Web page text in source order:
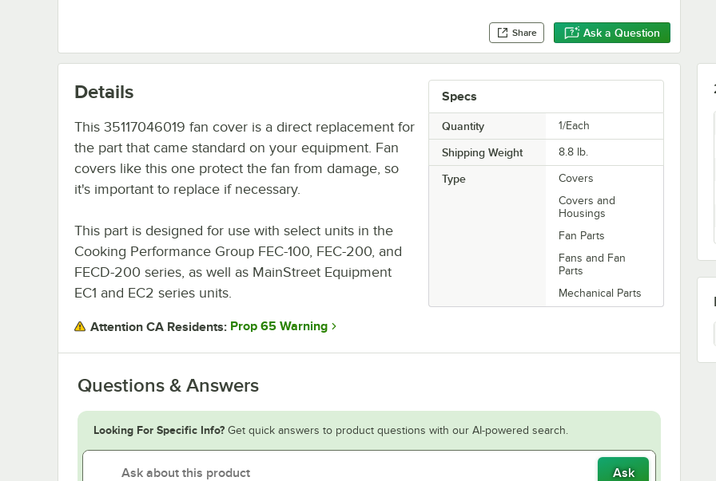
Share Ask a Question
Specs
Quantity 1/Each
Shipping Weight 8.8 lb.
Type
Covers
Covers and
Housings
Fan Parts
Fans and Fan
Parts
Mechanical Parts
Details
This 35117046019 fan cover is a direct replacement for
the part that came standard on your equipment. Fan
covers like this one protect the fan from damage, so
it's important to replace if necessary.
This part is designed for use with select units in the
Cooking Performance Group FEC-100, FEC-200, and
FECD-200 series, as well as MainStreet Equipment
EC1 and EC2 series units.
Attention CA Residents: Prop 65 Warning
Questions & Answers
Looking For Specific Info? Get quick answers to product questions with our AI-powered search.
Ask